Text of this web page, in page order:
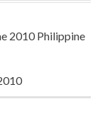
2010 Philippine